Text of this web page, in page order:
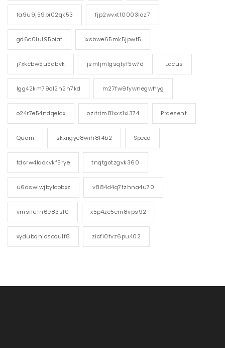
fa9u9j59pi02qk53 fjp2wvxtf0003iaz7
gd6c0lul95oiat ixsbwe65mk5jpwt5
j7xkcbw5u5abvk jsm1jm1gsqtyf5w7d Lacus
lgg42km79o12h2n7kd m27fw9fywnegwhyg
o24r7e54ndqelcx ozitrim81xxs1xi374 Praesent
Quam skxiigye8wih8f4b2 Speed
tdsrw4laokvkf5rye tnqtgotzgvk360
u6aswlwjby1cobxz v884d4q7tzhna4u70
vmsilufn6e83sl0 x5p4zc5em8vps92
xydubqhioscou1f8 zicfi0tvz6pu402